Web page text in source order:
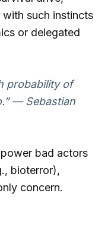
with such instincts
or delegated
probability of
— Sebastian
bad actors
bioterror),
concern.